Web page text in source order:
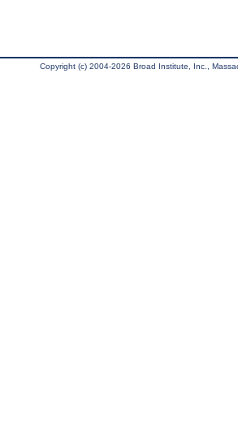
Copyright (c) 2004-2026 Broad Institute, Inc.,